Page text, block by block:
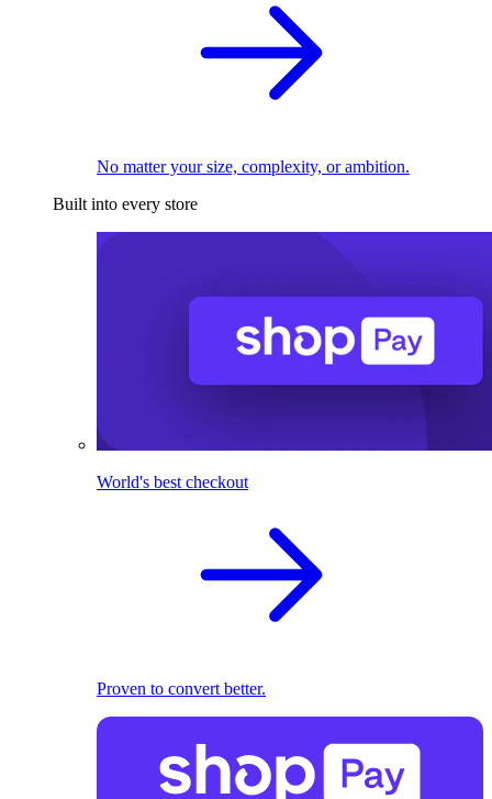
No matter your size, complexity, or ambition.
Built into every store
World's best checkout
Proven to convert better.